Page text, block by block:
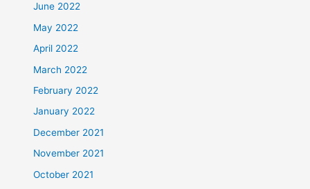
June 2022
May 2022
April 2022
March 2022
February 2022
January 2022
December 2021
November 2021
October 2021